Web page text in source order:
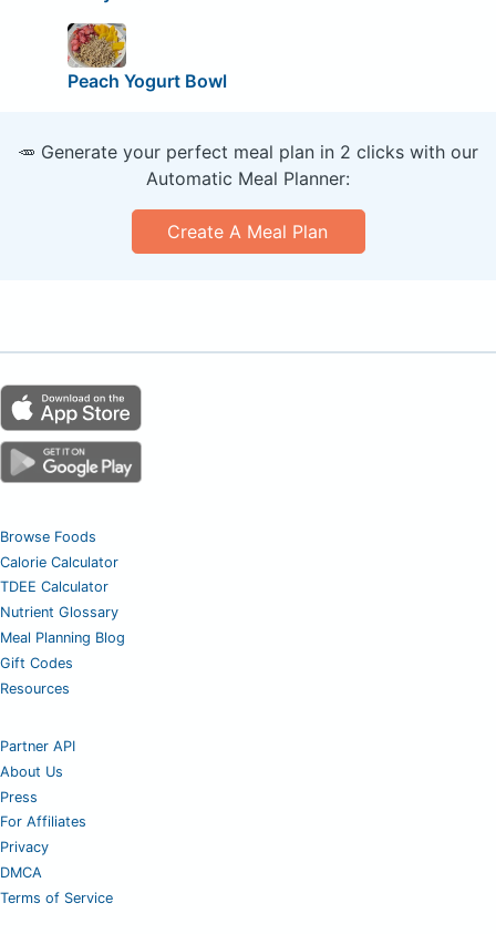
Peach Yogurt Bowl
🥕 Generate your perfect meal plan in 2 clicks with our
Automatic Meal Planner:
Create A Meal Plan
Browse Foods
Calorie Calculator
TDEE Calculator
Nutrient Glossary
Meal Planning Blog
Gift Codes
Resources
Partner API
About Us
Press
For Affiliates
Privacy
DMCA
Terms of Service